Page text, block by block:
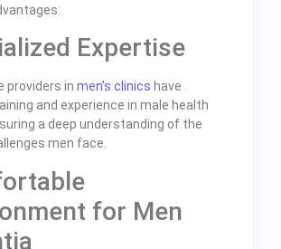
Expertise
providers in men’s clinics have
and experience in male health
a deep understanding of the
men face.
for Men